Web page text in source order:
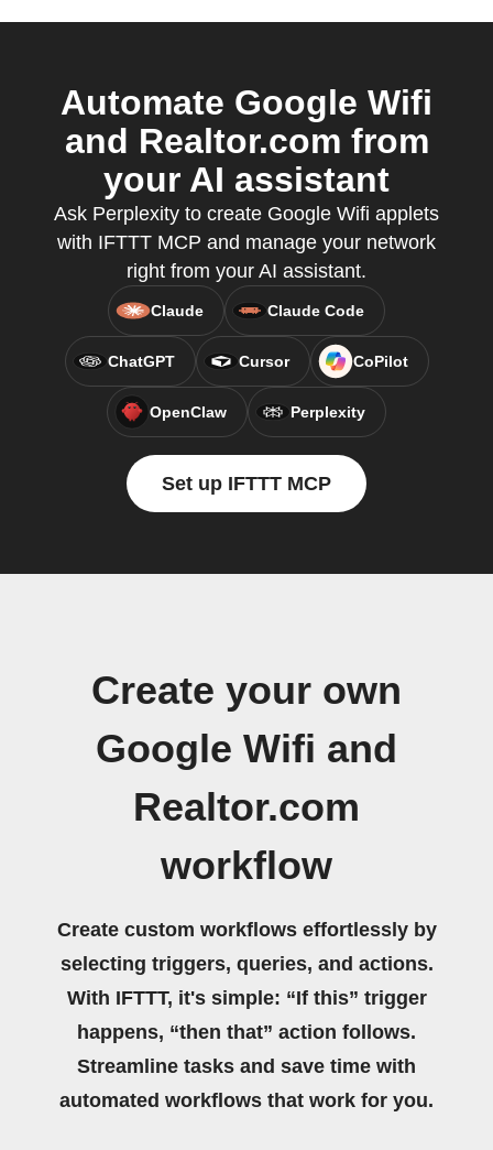
Automate Google Wifi
and Realtor.com from
your AI assistant
Ask Perplexity to create Google Wifi applets
with IFTTT MCP and manage your network
right from your AI assistant.
Claude Claude Code
ChatGPT Cursor CoPilot
OpenClaw Perplexity
Set up IFTTT MCP
Create your own
Google Wifi and
Realtor.com
workflow
Create custom workflows effortlessly by
selecting triggers, queries, and actions.
With IFTTT, it's simple: “If this” trigger
happens, “then that” action follows.
Streamline tasks and save time with
automated workflows that work for you.